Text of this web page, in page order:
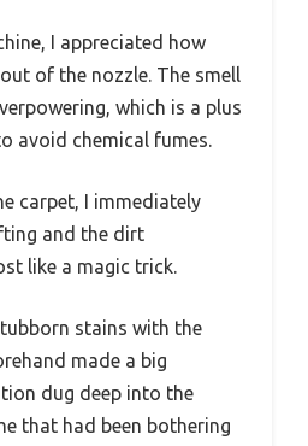
I appreciated how
of the nozzle. The smell
which is a plus
avoid chemical fumes.
carpet, I immediately
and the dirt
like a magic trick.
stains with the
made a big
dug deep into the
that had been bothering